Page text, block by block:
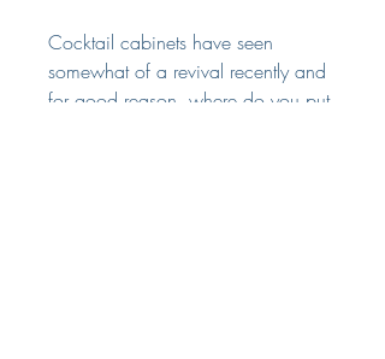
Cocktail cabinets have seen
somewhat of a revival recently and
for good reason, where do you put